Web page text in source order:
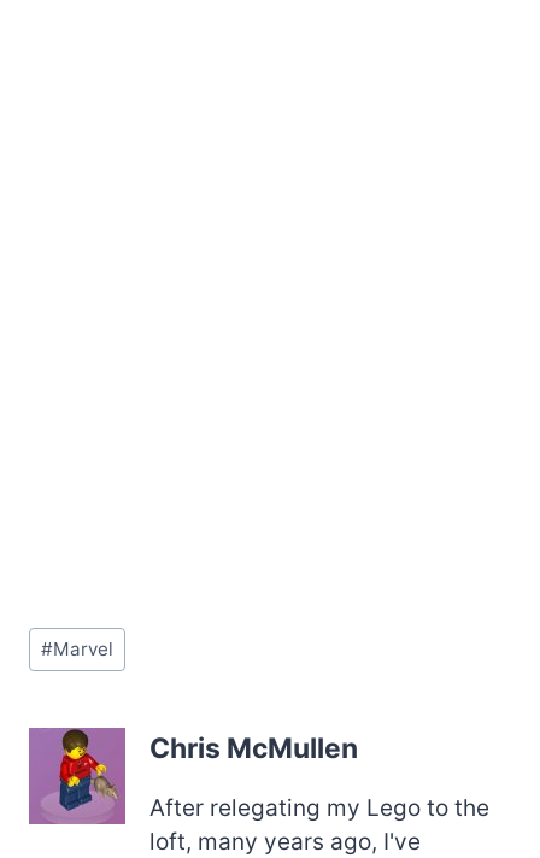
Post
Tags:
#Marvel
Chris McMullen
After relegating my Lego to the
loft, many years ago, I've